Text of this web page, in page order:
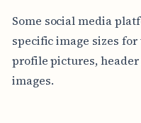
Some social media
specific image sizes
profile pictures,
images.